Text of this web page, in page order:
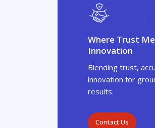
Where Trust
Innovation
Blending trust,
innovation for
results.
Contact Us